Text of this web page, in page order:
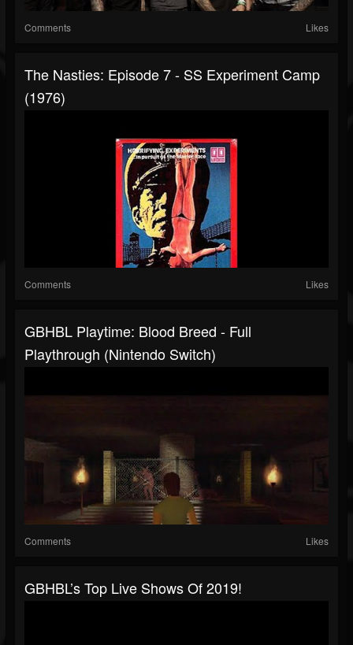
Comments Likes
The Nasties: Episode 7 - SS Experiment Camp
(1976)
Comments Likes
GBHBL Playtime: Blood Breed - Full
Playthrough (Nintendo Switch)
Comments Likes
GBHBL’s Top Live Shows Of 2019!